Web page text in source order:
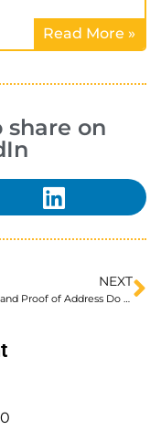
Read More »
share on
NEXT
What ID and Proof of Address Do You Need for a Mortgage?